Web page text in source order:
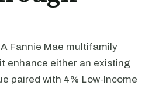
Fannie Mae multifamily
enhance either an existing
paired with 4% Low-Income